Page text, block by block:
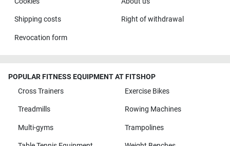
Shipping costs Right of withdrawal
Revocation form
POPULAR FITNESS EQUIPMENT AT FITSHOP
Cross Trainers
Exercise Bikes
Treadmills Rowing Machines
Multi-gyms Trampolines